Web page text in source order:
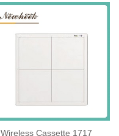
Wireless Cassette 1717